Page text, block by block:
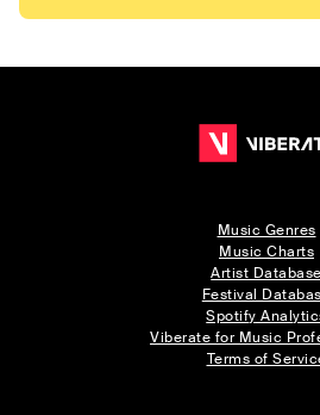
Music Genres
Music Charts
Artist Database
Festival
Spotify
Viberate for Music
Terms of